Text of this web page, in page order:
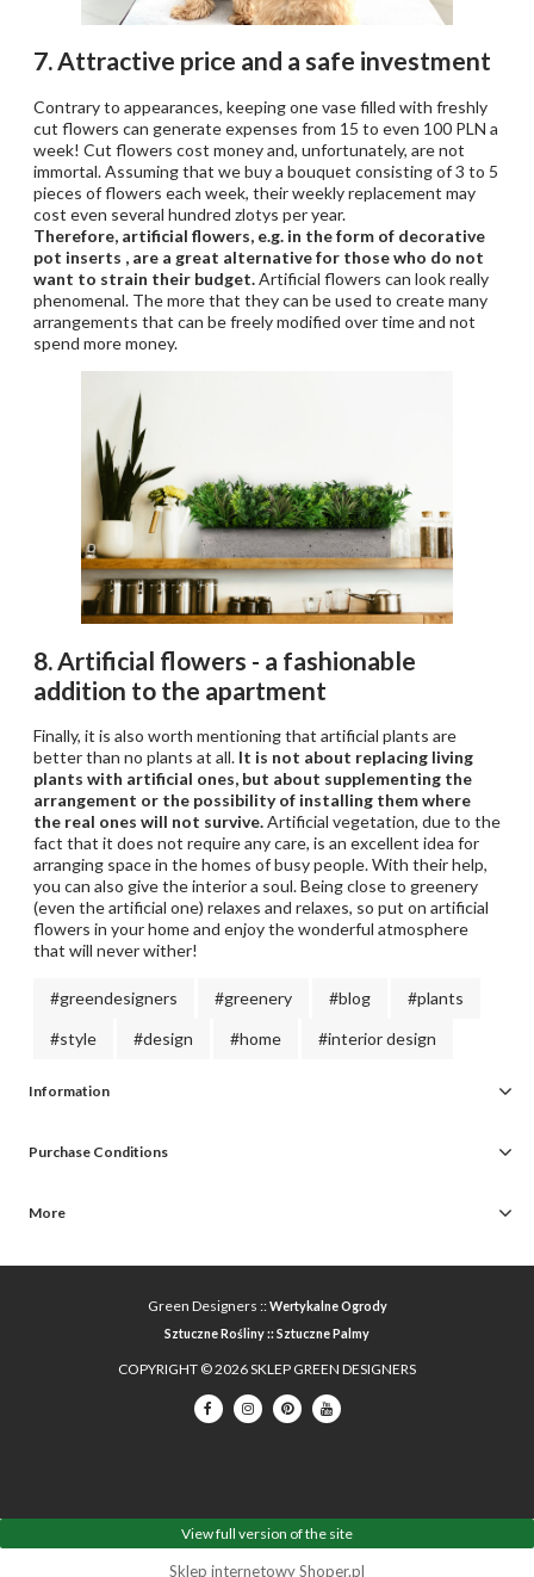
7. Attractive price and a safe investment
Contrary to appearances, keeping one vase filled with freshly
cut flowers can generate expenses from 15 to even 100 PLN a
week! Cut flowers cost money and, unfortunately, are not
immortal. Assuming that we buy a bouquet consisting of 3 to 5
pieces of flowers each week, their weekly replacement may
cost even several hundred zlotys per year.
Therefore, artificial flowers, e.g. in the form of decorative
pot inserts , are a great alternative for those who do not
want to strain their budget.Artificial flowers can look really
phenomenal. The more that they can be used to create many
arrangements that can be freely modified over time and not
spend more money.
8. Artificial flowers - a fashionable
addition to the apartment
Finally, it is also worth mentioning that artificial plants are
better than no plants at all. It is not about replacing living
plants with artificial ones, but about supplementing the
arrangement or the possibility of installing them where
the real ones will not survive.Artificial vegetation, due to the
fact that it does not require any care, is an excellent idea for
arranging space in the homes of busy people. With their help,
you can also give the interior a soul. Being close to greenery
(even the artificial one) relaxes and relaxes, so put on artificial
flowers in your home and enjoy the wonderful atmosphere
that will never wither!
#greendesigners #greenery #blog
#plants
#style
#design #home #interior design
Information
Purchase Conditions
More
Green Designers ::Wertykalne Ogrody
Sztuczne Rośliny:: Sztuczne Palmy
COPYRIGHT © 2026 SKLEP GREEN DESIGNERS
View full version of the site
Sklep internetowy Shoper.pl